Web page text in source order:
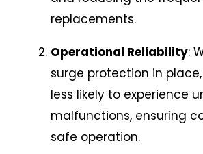
replacements.
Operational Reliability:
surge protection in
less likely to experience
malfunctions, ensuring
safe operation.